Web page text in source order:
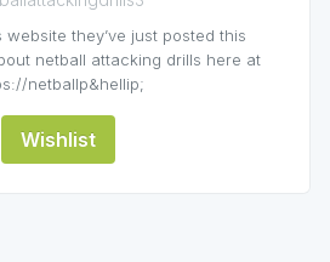
website they’ve just posted this
netball attacking drills here at
netballp&hellip;
Wishlist